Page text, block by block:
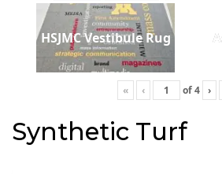
HSJMC Vestibule Rug
« ‹ of4 ›
Synthetic Turf